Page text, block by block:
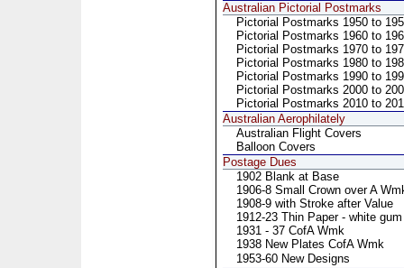
Australian Pictorial Postmarks
Pictorial Postmarks 1950 to
Pictorial Postmarks 1960 to
Pictorial Postmarks 1970 to
Pictorial Postmarks 1980 to
Pictorial Postmarks 1990 to
Pictorial Postmarks 2000 to
Pictorial Postmarks 2010 to
Australian Aerophilately
Australian Flight Covers
Balloon Covers
Postage Dues
1902 Blank at Base
1906-8 Small Crown over A
1908-9 with Stroke after Value
1912-23 Thin Paper - white gum
1931 - 37 CofA Wmk
1938 New Plates CofA Wmk
1953-60 New Designs